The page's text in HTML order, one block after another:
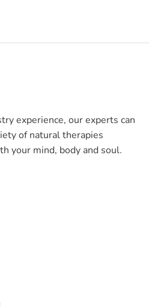
experience, our experts can
of natural therapies
your mind, body and soul.